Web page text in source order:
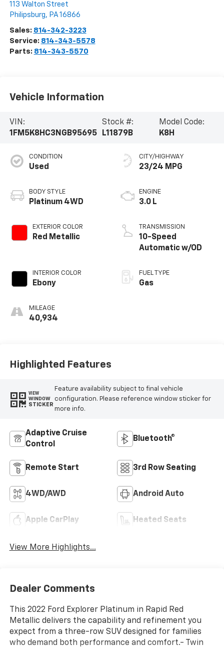
113 Walton Street
Philipsburg, PA 16866
Sales: 814-342-3223
Service: 814-343-5578
Parts: 814-343-5570
Vehicle Information
VIN:
1FM5K8HC3NGB95695
Stock #:
L11879B
Model Code:
K8H
CONDITION
Used
BODY STYLE
Platinum 4WD
EXTERIOR COLOR
Red Metallic
INTERIOR COLOR
Ebony
MILEAGE
40,934
CITY/HIGHWAY
23/24 MPG
ENGINE
3.0 L
TRANSMISSION
10-Speed
Automatic w/OD
FUEL TYPE
Gas
Highlighted Features
VIEW
WINDOW
STICKER
Feature availability subject to final vehicle
configuration. Please reference window sticker for
more info.
Adaptive Cruise
Control
Bluetooth®
Remote Start 3rd Row Seating
4WD/AWD Android Auto
Apple CarPlay Heated Seats
View More Highlights...
Dealer Comments
This 2022 Ford Explorer Platinum in Rapid Red
Metallic delivers the capability and refinement you
expect from a three-row SUV designed for families
who demand both performance and comfort.- Twin